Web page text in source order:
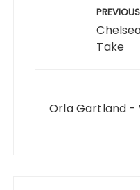
Take
Orla Gartland -